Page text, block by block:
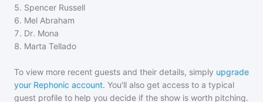
5. Spencer Russell
6. Mel Abraham
7. Dr. Mona
8. Marta Tellado
To view more recent guests and their details, simply upgrade
your Rephonic account. You'll also get access to a typical
guest profile to help you decide if the show is worth pitching.